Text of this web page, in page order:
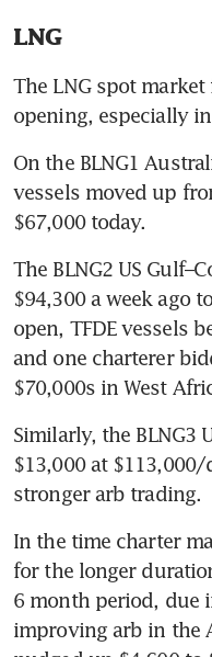
LNG
The LNG spot
opening, especially
On the BLNG1
vessels moved up
$67,000 today.
The BLNG2 US
$94,300 a week ago
open, TFDE vessels
and one charterer
$70,000s in West
Similarly, the BLNG3
$13,000 at
stronger arb trading.
In the time charter
for the longer
6 month period, due
improving arb in the